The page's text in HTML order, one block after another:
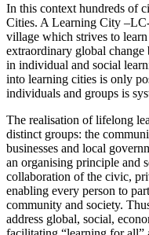
In this context hundreds of
Cities. A Learning City
village which strives to
extraordinary global
in individual and social
into learning cities is only
individuals and groups is
The realisation of lifelong
distinct groups: the
businesses and local
an organising principle and
collaboration of the civic,
enabling every person to
community and society.
address global, social,